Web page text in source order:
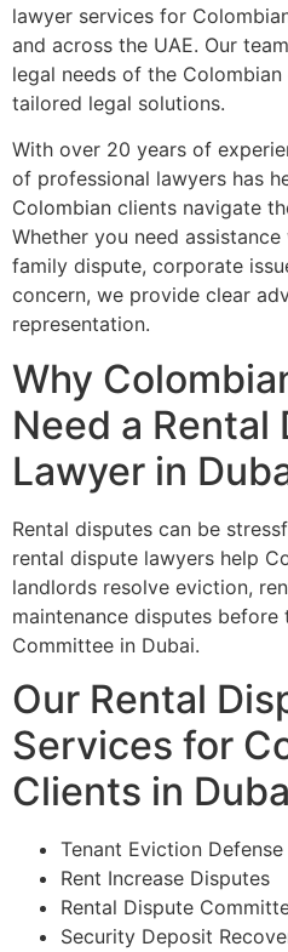
lawyer services for
and across the UAE. Our
legal needs of the
tailored legal solutions.
With over 20 years of
of professional lawyers has
Colombian clients navigate
Whether you need
family dispute, corporate
concern, we provide clear
representation.
Why
Need a Rental
Lawyer in
Rental disputes can be
rental dispute lawyers help
landlords resolve eviction,
maintenance disputes before
Committee in Dubai.
Our Rental
Services for
Clients in
Tenant Eviction
Rent Increase Disputes
Rental Dispute
Security Deposit